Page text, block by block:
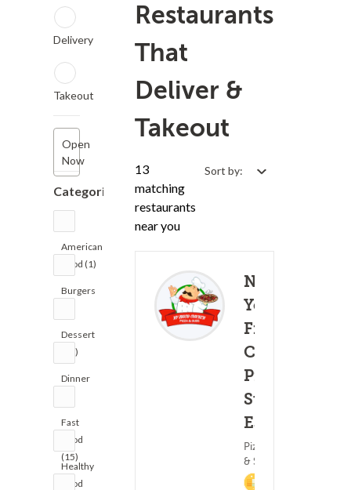
Delivery
Takeout
Open
Now
Categories
American
Food (1)
Burgers
Dessert
(10)
Dinner
Fast
Food
(15)
Healthy
Food
Restaurants
That
Deliver &
Takeout
13
matching
restaurants
near you
Sort by:
New
York
Fried
Chicken
Pizza &
Subs -
Essex
Pizza ? Subs
& Sandwiches